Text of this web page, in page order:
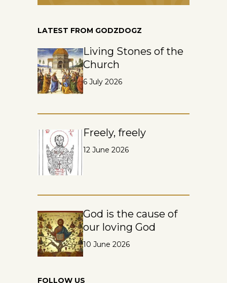
LATEST FROM GODZDOGZ
Living Stones of the
Church
6 July 2026
Freely, freely
12 June 2026
God is the cause of
our loving God
10 June 2026
FOLLOW US